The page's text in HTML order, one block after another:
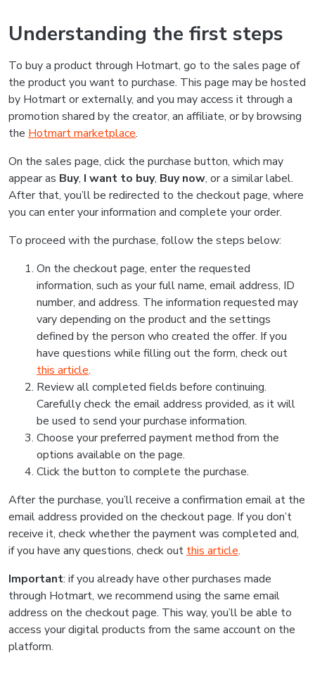
Understanding the first steps
To buy a product through Hotmart, go to the sales page of
the product you want to purchase. This page may be hosted
by Hotmart or externally, and you may access it through a
promotion shared by the creator, an affiliate, or by browsing
the Hotmart marketplace.
On the sales page, click the purchase button, which may
appear as Buy, I want to buy, Buy now, or a similar label.
After that, you’ll be redirected to the checkout page, where
you can enter your information and complete your order.
To proceed with the purchase, follow the steps below:
On the checkout page, enter the requested
information, such as your full name, email address, ID
number, and address. The information requested may
vary depending on the product and the settings
defined by the person who created the offer. If you
have questions while filling out the form, check out
this article.
Review all completed fields before continuing.
Carefully check the email address provided, as it will
be used to send your purchase information.
Choose your preferred payment method from the
options available on the page.
Click the button to complete the purchase.
After the purchase, you’ll receive a confirmation email at the
email address provided on the checkout page. If you don’t
receive it, check whether the payment was completed and,
if you have any questions, check out this article.
Important: if you already have other purchases made
through Hotmart, we recommend using the same email
address on the checkout page. This way, you’ll be able to
access your digital products from the same account on the
platform.